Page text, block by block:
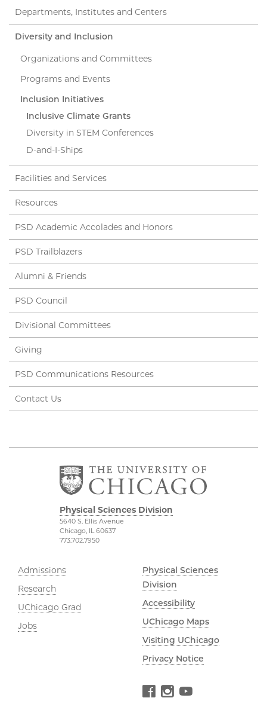
Departments, Institutes and Centers
Diversity and Inclusion
Organizations and Committees
Programs and Events
Inclusion Initiatives
Inclusive Climate Grants
Diversity in STEM Conferences
D-and-I-Ships
Facilities and Services
Resources
PSD Academic Accolades and Honors
PSD Trailblazers
Alumni & Friends
PSD Council
Divisional Committees
Giving
PSD Communications Resources
Contact Us
Physical Sciences Division
5640 S. Ellis Avenue
Chicago, IL 60637
773.702.7950
Admissions
Research
UChicago Grad
Jobs
Physical Sciences
Division
Accessibility
UChicago Maps
Visiting UChicago
Privacy Notice
Facebook Instagram YouTube